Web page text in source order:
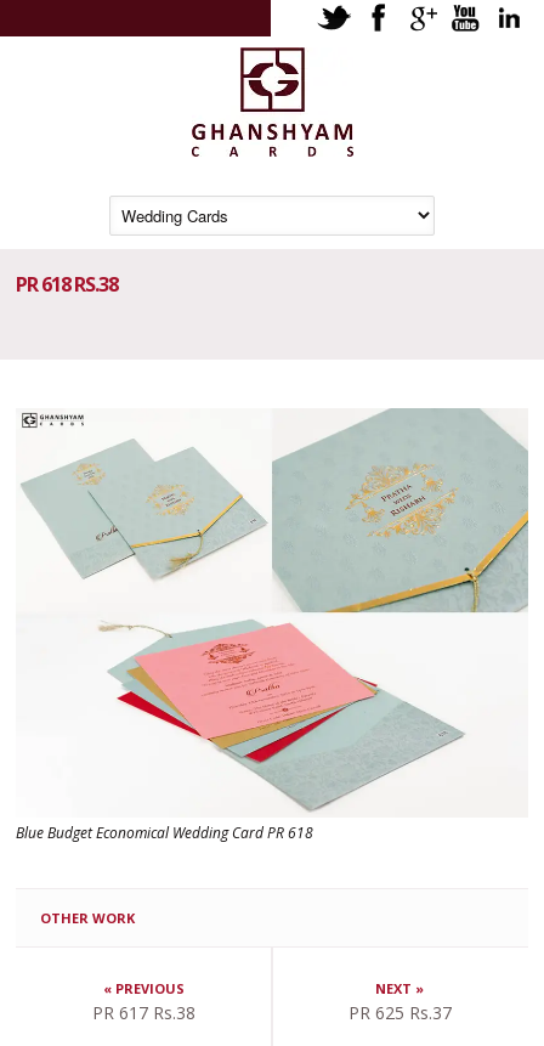
PR 618 RS.38
Blue Budget Economical Wedding Card PR 618
OTHER WORK
« PREVIOUS
PR 617 Rs.38
NEXT »
PR 625 Rs.37